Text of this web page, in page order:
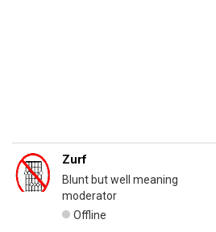
Zurf
Blunt but well meaning
moderator
Offline